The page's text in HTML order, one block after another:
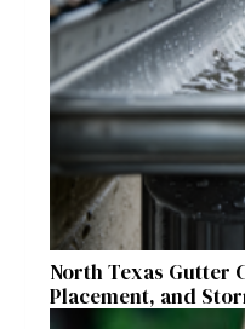
North Texas Gutter
Placement, and